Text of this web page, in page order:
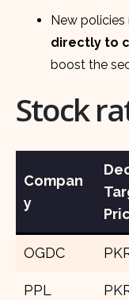
New
directly to
boost the
Stock
Compan
y
OGDC
PPL